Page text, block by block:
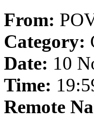
From:
Category:
Date: 10
Time:
Remote